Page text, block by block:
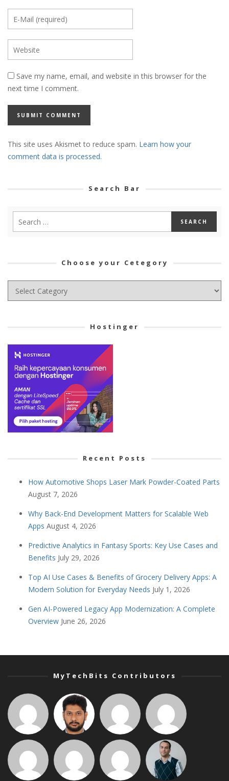
Save my name, email, and website in this browser for the
next time I comment.
This site uses Akismet to reduce spam. Learn how your
comment data is processed.
Search Bar
Choose your Cetegory
Choose
your
Hostinger
Recent Posts
How Automotive Shops Laser Mark Powder-Coated Parts
August 7, 2026
Why Back-End Development Matters for Scalable Web
Apps August 4, 2026
Predictive Analytics in Fantasy Sports: Key Use Cases and
Benefits July 29, 2026
Top AI Use Cases & Benefits of Grocery Delivery Apps: A
Modern Solution for Everyday Needs July 1, 2026
Gen AI-Powered Legacy App Modernization: A Complete
Overview June 26, 2026
MyTechBits Contributors